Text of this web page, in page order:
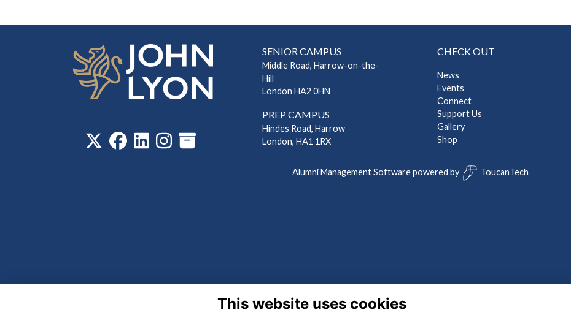
SENIOR CAMPUS
Middle Road, Harrow-on-the-
Hill
London HA2 0HN
PREP CAMPUS
Hindes Road, Harrow
London, HA1 1RX
CHECK OUT
News
Events
Connect
Support Us
Gallery
Shop
Alumni Management Softwarepowered by ToucanTech
This website uses cookies